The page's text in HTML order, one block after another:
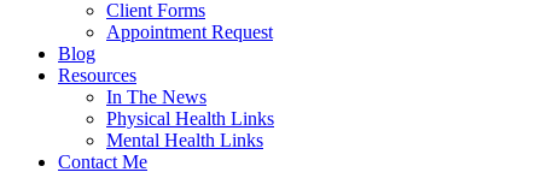
Client Forms
Appointment Request
Blog
Resources
In The News
Physical Health Links
Mental Health Links
Contact Me